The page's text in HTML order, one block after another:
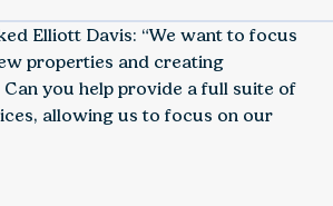
Elliott Davis: “We want to focus
properties and creating
you help provide a full suite of
allowing us to focus on our